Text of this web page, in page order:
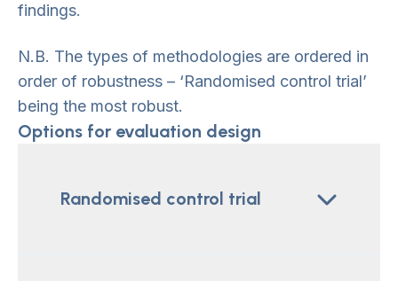
findings.
N.B. The types of methodologies are ordered in
order of robustness – ‘Randomised control trial’
being the most robust.
Options for evaluation design
Randomised control trial